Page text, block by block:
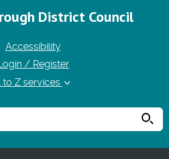
District Council
Accessibility
/ Register
to Z services